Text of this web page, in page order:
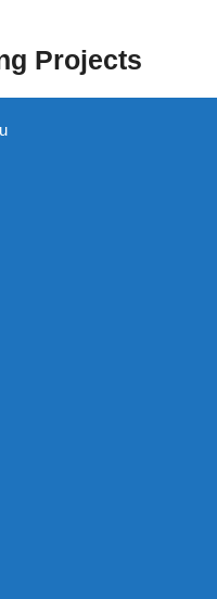
Projects